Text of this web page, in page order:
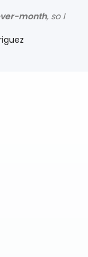
month, so I